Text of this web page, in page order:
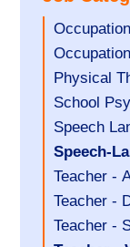
under
Show
jobs
filed
under
Show
jobs
filed
under
Show
jobs
filed
under
Physical
Show
jobs
filed
under
School
Show
jobs
filed
under
Speech
Assistant
Hide
jobs
filed
under
Speech-
Show
jobs
filed
Teacher -
Show
jobs
Teacher -
Show
Teacher -